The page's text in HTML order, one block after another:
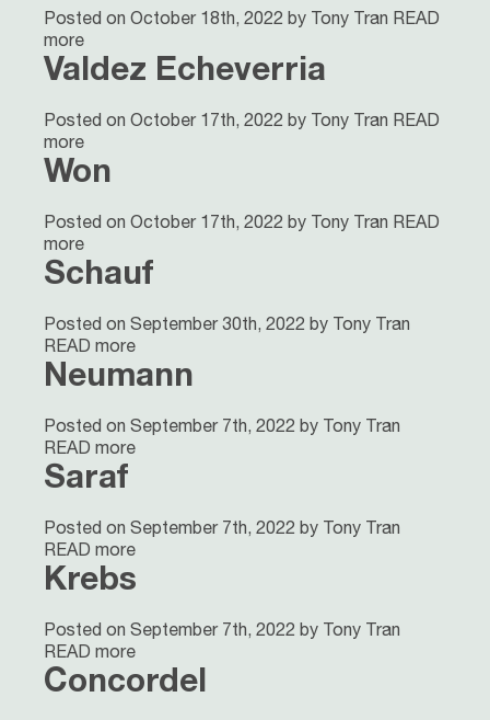
Posted on October 18th, 2022 by Tony Tran READ
more
Valdez Echeverria
Posted on October 17th, 2022 by Tony Tran READ
more
Won
Posted on October 17th, 2022 by Tony Tran READ
more
Schauf
Posted on September 30th, 2022 by Tony Tran
READ more
Neumann
Posted on September 7th, 2022 by Tony Tran
READ more
Saraf
Posted on September 7th, 2022 by Tony Tran
READ more
Krebs
Posted on September 7th, 2022 by Tony Tran
READ more
Concordel